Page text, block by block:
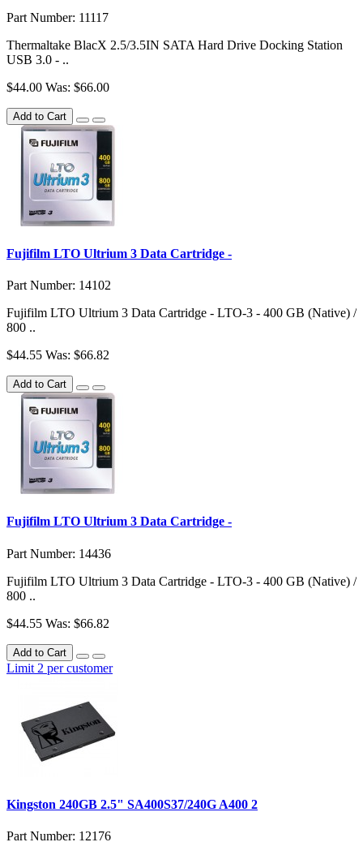
Part Number: 11117
Thermaltake BlacX 2.5/3.5IN SATA Hard Drive Docking Station
USB 3.0 - ..
$44.00 Was: $66.00
Add to Cart
Fujifilm LTO Ultrium 3 Data Cartridge -
Part Number: 14102
Fujifilm LTO Ultrium 3 Data Cartridge - LTO-3 - 400 GB (Native) /
800 ..
$44.55 Was: $66.82
Add to Cart
Fujifilm LTO Ultrium 3 Data Cartridge -
Part Number: 14436
Fujifilm LTO Ultrium 3 Data Cartridge - LTO-3 - 400 GB (Native) /
800 ..
$44.55 Was: $66.82
Add to Cart
Limit 2 per customer
Kingston 240GB 2.5" SA400S37/240G A400 2
Part Number: 12176